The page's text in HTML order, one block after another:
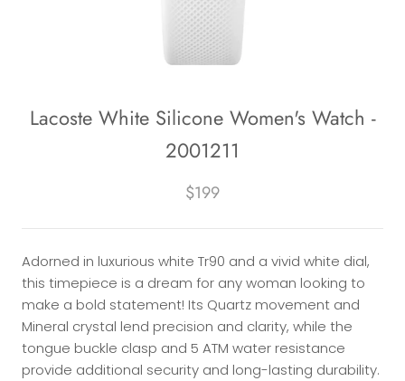
Lacoste White Silicone Women's Watch -
2001211
$199
Adorned in luxurious white Tr90 and a vivid white dial,
this timepiece is a dream for any woman looking to
make a bold statement! Its Quartz movement and
Mineral crystal lend precision and clarity, while the
tongue buckle clasp and 5 ATM water resistance
provide additional security and long-lasting durability.